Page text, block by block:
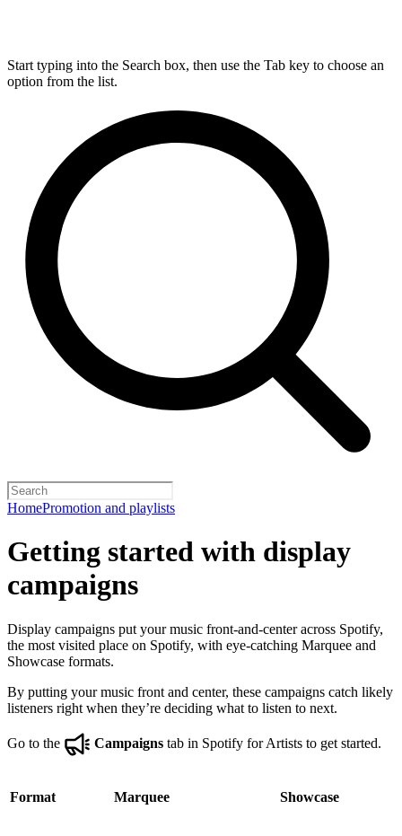
Start typing into the Search box, then use the Tab key to choose an
option from the list.
HomePromotion and playlists
Getting started with display
campaigns
Display campaigns put your music front-and-center across Spotify,
the most visited place on Spotify, with eye-catching Marquee and
Showcase formats.
By putting your music front and center, these campaigns catch likely
listeners right when they’re deciding what to listen to next.
Go to the Campaigns tab in Spotify for Artists to get started.
Format Marquee Showcase